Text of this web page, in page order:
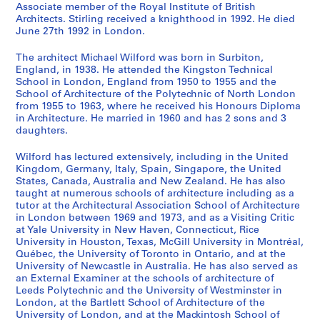
o
m
u
n
i
t
y
n
t
r
e
f
o
r
a
S
m
a
r
g
n
c
C
h
i
s
t
r
y
L
a
b
o
r
a
o
u
e
o
r
t
A
r
c
h
i
t
e
c
t
,
1
o
r
s
R
a
n
r
s
L
o
o
k
o
u
t
S
t
e
d
v
e
l
o
p
n
t
P
l
a
n
,
[
1
9
4
l
a
o
T
o
w
e
n
t
r
e
a
n
d
D
e
v
e
r
e
y
s
i
d
i
l
m
I
n
s
t
i
t
u
t
e
d
v
e
l
o
p
n
t
o
f
C
a
m
p
A
r
e
o
w
C
e
n
t
r
l
a
n
,
1
9
5
1
AP140.S1.SS1.D9
n
i
e
n
t
i
f
d
B
u
i
l
d
i
n
g
s
w
a
s
i
o
n
H
o
e
,
[
1
9
4
7
?
]
AP140.S1.SS1.D11
s
-
é
r
i
e
:
A
c
h
i
t
e
c
t
u
r
a
l
s
-
é
r
i
e
:
D
a
d
p
r
o
j
e
c
t
s
,
s
-
é
r
i
e
:
E
h
i
b
i
t
i
o
n
s
,
1
s
-
é
r
i
e
:
P
b
l
i
c
a
t
i
o
n
s
,
s
-
é
r
i
e
:
A
a
r
d
s
a
n
d
h
o
n
o
s
-
é
r
i
e
:
P
o
f
e
s
s
i
o
n
a
l
a
s
-
é
r
i
e
:
P
o
t
o
g
r
a
p
h
s
a
n
s
-
é
r
i
e
:
F
r
m
s
'
a
d
m
i
n
i
s
s
-
é
r
i
e
:
O
i
c
e
R
e
c
o
r
d
s
,
i
e
s
)
:
M
i
c
a
e
l
W
i
l
f
o
r
d
P
Associate member of the Royal Institute of British
Architects. Stirling received a knighthood in 1992. He died
June 27th 1992 in London.
The architect Michael Wilford was born in Surbiton,
England, in 1938. He attended the Kingston Technical
School in London, England from 1950 to 1955 and the
School of Architecture of the Polytechnic of North London
from 1955 to 1963, where he received his Honours Diploma
in Architecture. He married in 1960 and has 2 sons and 3
daughters.
Wilford has lectured extensively, including in the United
Kingdom, Germany, Italy, Spain, Singapore, the United
States, Canada, Australia and New Zealand. He has also
taught at numerous schools of architecture including as a
tutor at the Architectural Association School of Architecture
in London between 1969 and 1973, and as a Visiting Critic
at Yale University in New Haven, Connecticut, Rice
University in Houston, Texas, McGill University in Montréal,
Québec, the University of Toronto in Ontario, and at the
University of Newcastle in Australia. He has also served as
an External Examiner at the schools of architecture of
Leeds Polytechnic and the University of Westminster in
London, at the Bartlett School of Architecture of the
University of London, and at the Mackintosh School of